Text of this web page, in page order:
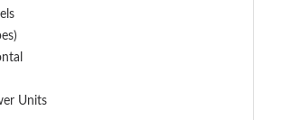
Units